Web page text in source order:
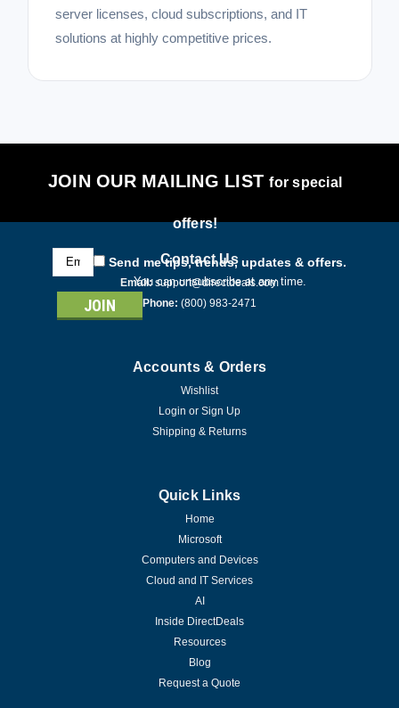
server licenses, cloud subscriptions, and IT
solutions at highly competitive prices.
JOIN OUR MAILING LISTfor special
offers!
Email
Address
Send me tips, trends, updates & offers.
You can unsubscribe at any time.
Contact Us
Email: support@directdeals.com
Phone: (800) 983-2471
Accounts & Orders
Wishlist
Login or Sign Up
Shipping & Returns
Quick Links
Home
Microsoft
Computers and Devices
Cloud and IT Services
AI
Inside DirectDeals
Resources
Blog
Request a Quote